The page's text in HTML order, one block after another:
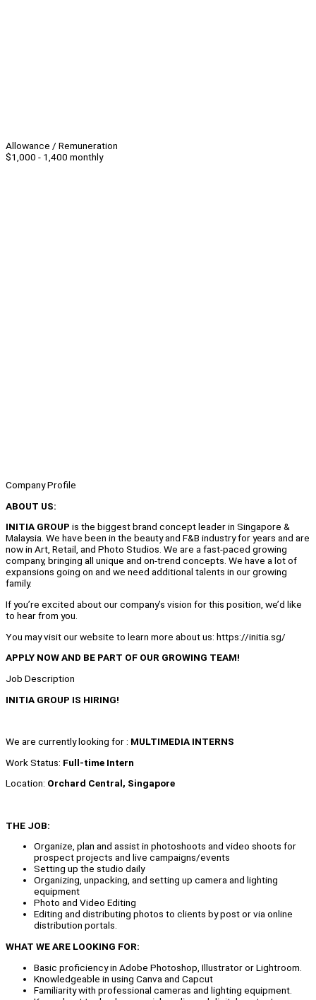
Allowance / Remuneration
$1,000 - 1,400 monthly
Company Profile
ABOUT US:
INITIA GROUP is the biggest brand concept leader in Singapore &
Malaysia. We have been in the beauty and F&B industry for years and are
now in Art, Retail, and Photo Studios. We are a fast-paced growing
company, bringing all unique and on-trend concepts. We have a lot of
expansions going on and we need additional talents in our growing
family.
If you’re excited about our company’s vision for this position, we’d like
to hear from you.
You may visit our website to learn more about us: https://initia.sg/
APPLY NOW AND BE PART OF OUR GROWING TEAM!
Job Description
INITIA GROUP IS HIRING!
We are currently looking for : MULTIMEDIA INTERNS
Work Status: Full-time Intern
Location: Orchard Central, Singapore
THE JOB:
Organize, plan and assist in photoshoots and video shoots for
prospect projects and live campaigns/events
Setting up the studio daily
Organizing, unpacking, and setting up camera and lighting
equipment
Photo and Video Editing
Editing and distributing photos to clients by post or via online
distribution portals.
WHAT WE ARE LOOKING FOR:
Basic proficiency in Adobe Photoshop, Illustrator or Lightroom.
Knowledgeable in using Canva and Capcut
Familiarity with professional cameras and lighting equipment.